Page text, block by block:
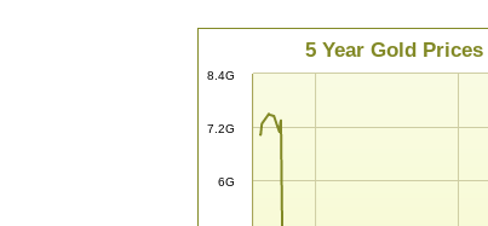
5 Year Gold
6G
7.2G
8.4G